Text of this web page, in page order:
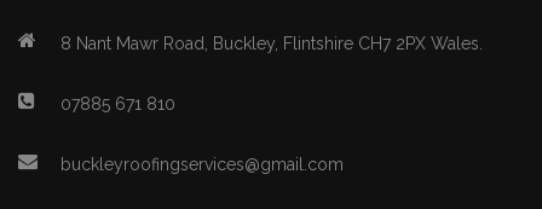
8 Nant Mawr Road, Buckley, Flintshire CH7 2PX Wales.
07885 671 810
buckleyroofingservices@gmail.com